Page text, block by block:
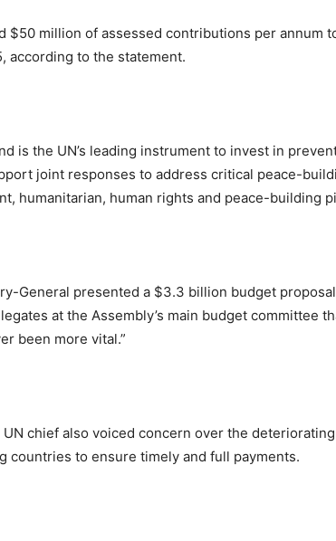
$50 million of assessed contributions per annum
according to the statement.
is the UN’s leading instrument to invest in
joint responses to address critical peace-
humanitarian, human rights and peace-building
General presented a $3.3 billion budget
at the Assembly’s main budget committee
been more vital.”
chief also voiced concern over the
countries to ensure timely and full payments.